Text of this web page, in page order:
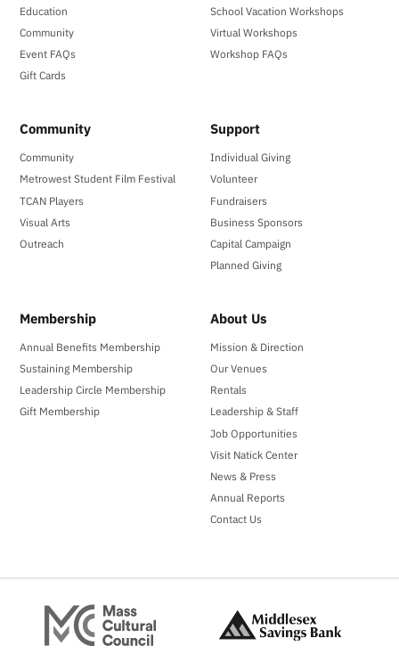
Education
Community
Event FAQs
Gift Cards
School Vacation Workshops
Virtual Workshops
Workshop FAQs
Community
Community
Metrowest Student Film Festival
TCAN Players
Visual Arts
Outreach
Support
Individual Giving
Volunteer
Fundraisers
Business Sponsors
Capital Campaign
Planned Giving
Membership
Annual Benefits Membership
Sustaining Membership
Leadership Circle Membership
Gift Membership
About Us
Mission & Direction
Our Venues
Rentals
Leadership & Staff
Job Opportunities
Visit Natick Center
News & Press
Annual Reports
Contact Us